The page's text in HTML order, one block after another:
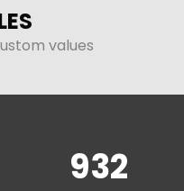
values
932